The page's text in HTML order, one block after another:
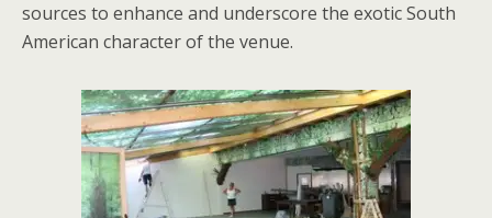
sources to enhance and underscore the exotic South
American character of the venue.